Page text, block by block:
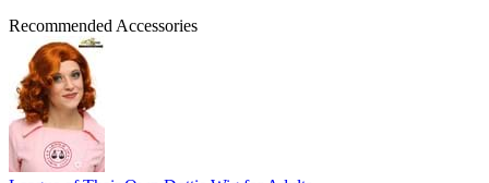
Recommended Accessories